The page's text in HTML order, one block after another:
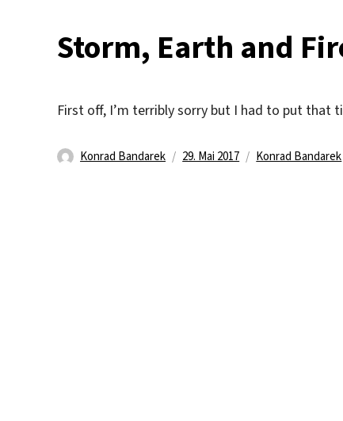
Storm, Earth and
First off, I’m terribly sorry but I had to put
Autor
Konrad Bandarek
Veröffentlicht
29. Mai 2017 Kategorien
Konrad Bandarek